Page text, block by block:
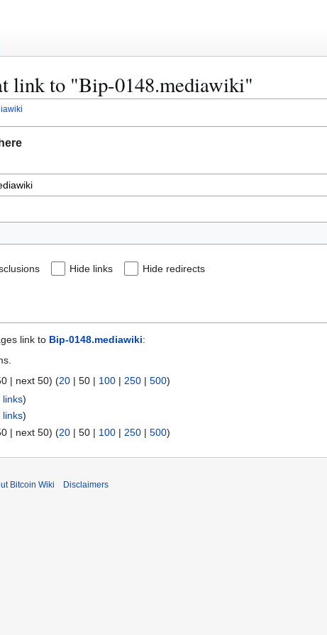
link to "Bip-0148.mediawiki"
Hide links Hide redirects
link to Bip-0148.mediawiki:
| next 50) (20 | 50 | 100 | 250 | 500)
)
)
| next 50) (20 | 50 | 100 | 250 | 500)
Bitcoin Wiki Disclaimers